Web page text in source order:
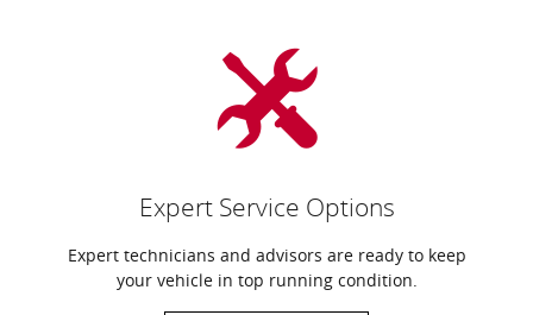
Expert Service Options
Expert technicians and advisors are ready to keep
your vehicle in top running condition.